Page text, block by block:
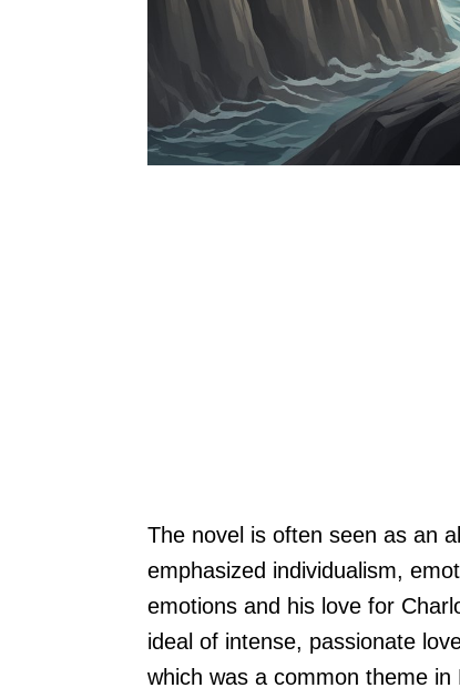
The novel is often seen as an
emphasized individualism,
emotions and his love for
ideal of intense, passionate
which was a common theme in